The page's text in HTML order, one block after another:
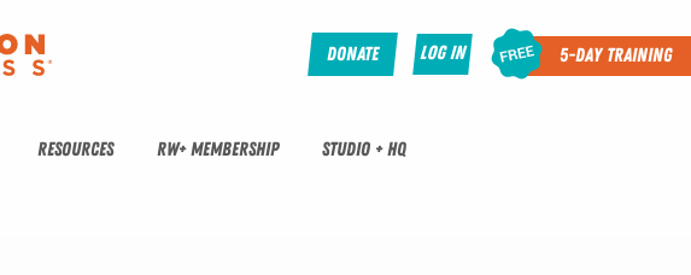
Donate Log In 5-Day Training
RESOURCES RW+ MEMBERSHIP STUDIO + HQ